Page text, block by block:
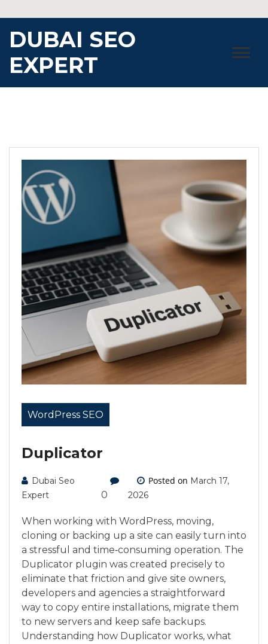
to
content
DUBAI SEO
EXPERT
WordPress SEO
Duplicator
Dubai Seo
Expert
0
Posted on March 17,
2026
When working with WordPress, moving,
cloning or backing up a site can easily turn into
a stressful and time‑consuming operation. The
Duplicator plugin was created precisely to
eliminate that friction and give site owners,
developers and agencies a straightforward
way to copy entire installations, migrate them
to new servers and keep safe backups.
Understanding how Duplicator works, what